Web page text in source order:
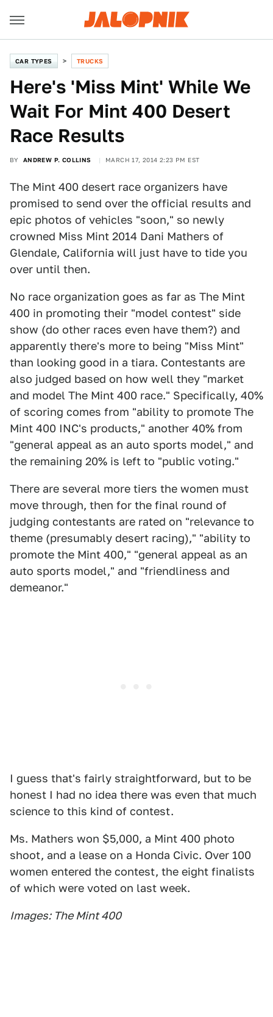
CAR TYPES TRUCKS
Here's 'Miss Mint' While We
Wait For Mint 400 Desert
Race Results
BY ANDREW P. COLLINS MARCH 17, 2014 2:23 PM EST
The Mint 400 desert race organizers have
promised to send over the official results and
epic photos of vehicles "soon," so newly
crowned Miss Mint 2014 Dani Mathers of
Glendale, California will just have to tide you
over until then.
No race organization goes as far as The Mint
400 in promoting their "model contest" side
show (do other races even have them?) and
apparently there's more to being "Miss Mint"
than looking good in a tiara. Contestants are
also judged based on how well they "market
and model The Mint 400 race." Specifically, 40%
of scoring comes from "ability to promote The
Mint 400 INC's products," another 40% from
"general appeal as an auto sports model," and
the remaining 20% is left to "public voting."
There are several more tiers the women must
move through, then for the final round of
judging contestants are rated on "relevance to
theme (presumably desert racing)," "ability to
promote the Mint 400," "general appeal as an
auto sports model," and "friendliness and
demeanor."
I guess that's fairly straightforward, but to be
honest I had no idea there was even that much
science to this kind of contest.
Ms. Mathers won $5,000, a Mint 400 photo
shoot, and a lease on a Honda Civic. Over 100
women entered the contest, the eight finalists
of which were voted on last week.
Images: The Mint 400